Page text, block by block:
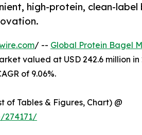
high-protein, clean-label
/ -- Global Protein Bagel
valued at USD 242.6 million in
of 9.06%.
of Tables & Figures, Chart) @
274171/